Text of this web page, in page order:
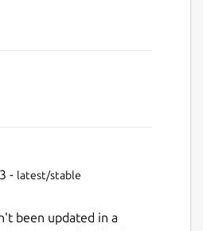
- latest/stable
been updated in a